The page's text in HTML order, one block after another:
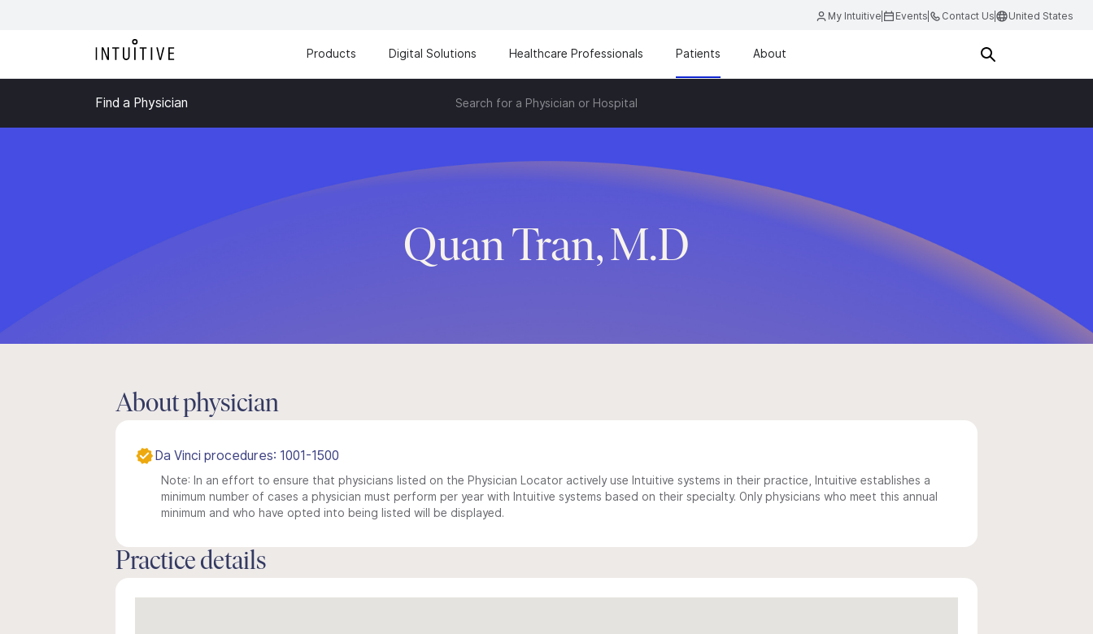
My Intuitive Events Contact Us United States
Products Digital Solutions Healthcare Professionals Patients About
Find a Physician Search for a Physician or Hospital
Quan Tran, M.D
About physician
Da Vinci procedures: 1001-1500
Note: In an effort to ensure that physicians listed on the Physician Locator actively use Intuitive systems in their practice, Intuitive establishes a
minimum number of cases a physician must perform per year with Intuitive systems based on their specialty. Only physicians who meet this annual
minimum and who have opted into being listed will be displayed.
Practice details